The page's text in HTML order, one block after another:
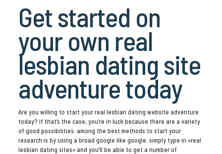
Get started on
your own real
lesbian dating site
adventure today
Are you willing to start your real lesbian dating website adventure
today? if that’s the case, you’re in luck because there are a variety
of good possibilities. among the best methods to start your
research is by using a broad google like google. simply type in «real
lesbian dating sites» and you’ll be able to get a number of